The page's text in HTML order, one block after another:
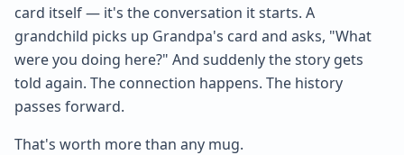
card itself — it's the conversation it starts. A
grandchild picks up Grandpa's card and asks, "What
were you doing here?" And suddenly the story gets
told again. The connection happens. The history
passes forward.
That's worth more than any mug.